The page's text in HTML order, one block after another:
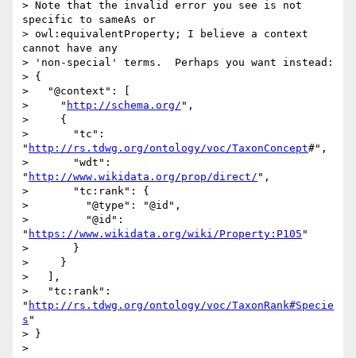
> Note that the invalid error you see is not
specific to sameAs or
> owl:equivalentProperty; I believe a context
cannot have any
> 'non-special' terms.  Perhaps you want instead:
> {
>   "@context": [
>     " http://schema.org/ ",
>     {
>       "tc":
" http://rs.tdwg.org/ontology/voc/TaxonConcept#",
>       "wdt":
" http://www.wikidata.org/prop/direct/ ",
>       "tc:rank": {
>         "@type": "@id",
>         "@id":
" https://www.wikidata.org/wiki/Property:P105 "
>       }
>     }
>   ],
>   "tc:rank":
" http://rs.tdwg.org/ontology/voc/TaxonRank#Specie
s "
> }
>